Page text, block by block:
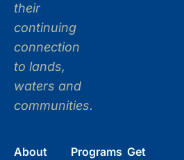
their
continuing
connection
to lands,
waters and
communities.
About Programs Get